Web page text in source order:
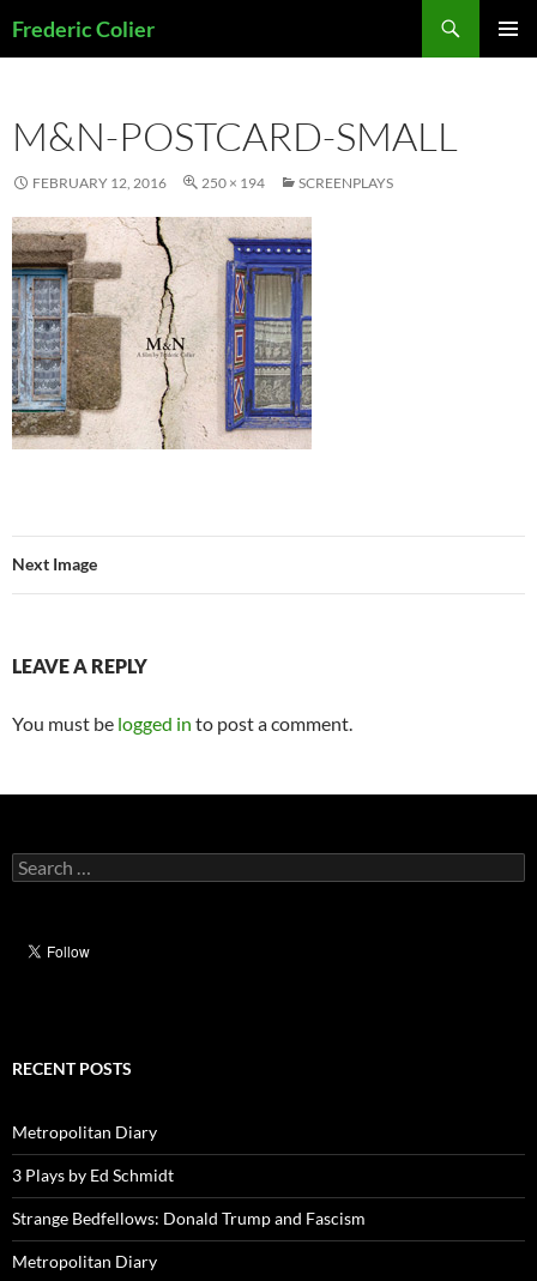
toFrederic Colier
M&N-POSTCARD-SMALL
FEBRUARY 12, 2016 250 × 194 SCREENPLAYS
Next Image
LEAVE A REPLY
You must be logged in to post a comment.
Search
for:
RECENT POSTS
Metropolitan Diary
3 Plays by Ed Schmidt
Strange Bedfellows: Donald Trump and Fascism
Metropolitan Diary